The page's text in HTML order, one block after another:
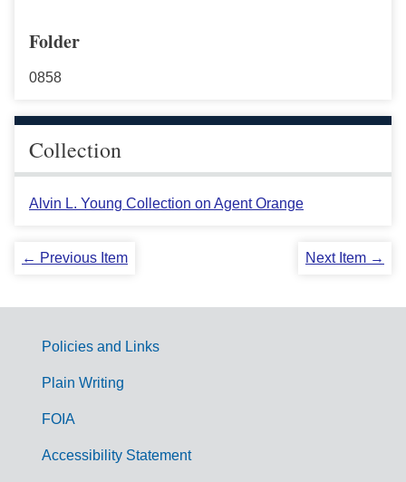
Folder
0858
Collection
Alvin L. Young Collection on Agent Orange
← Previous Item Next Item →
G
Policies and Links
Plain Writing
FOIA
Accessibility Statement